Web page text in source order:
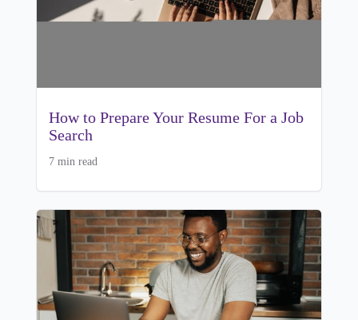
How to Prepare Your Resume For a Job
Search
7 min read